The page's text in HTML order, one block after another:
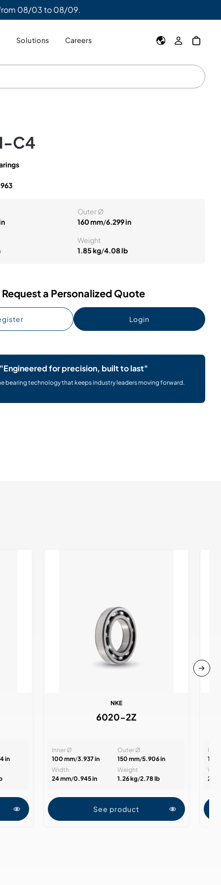
08/03 to 08/09.
Solutions Careers
C4
Outer Ø
160 mm/6.299 in
Weight
1.85 kg/4.08 lb
Request a Personalized Quote
Login
"Engineered for precision, built to last"
bearing technology that keeps industry leaders moving forward.
in
NKE
6020-2Z
Inner Ø
100 mm/3.937 in
Outer Ø
150 mm/5.906 in
Width
24 mm/0.945 in
Weight
1.26 kg/2.78 lb
See product
100
24